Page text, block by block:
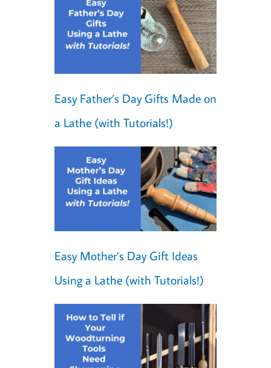
Easy Father’s Day Gifts Made on
a Lathe (with Tutorials!)
Easy Mother’s Day Gift Ideas
Using a Lathe (with Tutorials!)